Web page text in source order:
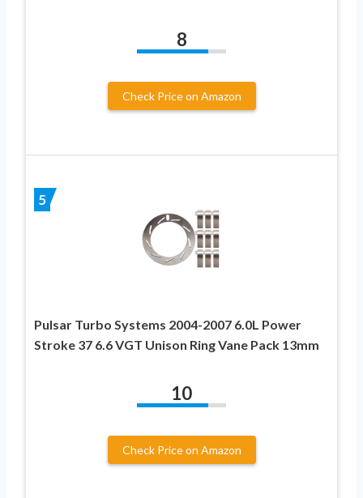
8
Check Price on Amazon
5
Pulsar Turbo Systems 2004-2007 6.0L Power
Stroke 37 6.6 VGT Unison Ring Vane Pack 13mm
10
Check Price on Amazon